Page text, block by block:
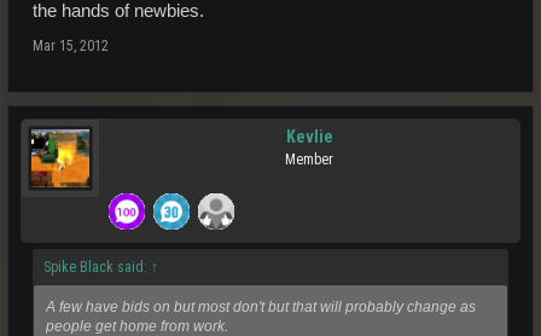
the hands of newbies.
Mar 15, 2012
Kevlie
Member
Spike Black said: ↑
A few have bids on but most don't but that will probably change as
people get home from work.